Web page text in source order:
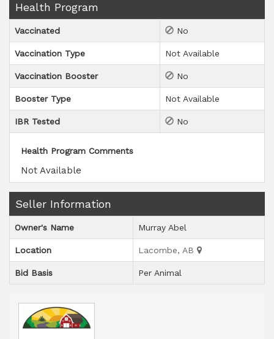
Health Program
Vaccinated No
Vaccination Type Not Available
Vaccination Booster No
Booster Type Not Available
IBR Tested No
Health Program Comments
Not Available
Seller Information
Owner's Name Murray Abel
Location Lacombe, AB
Bid Basis Per Animal